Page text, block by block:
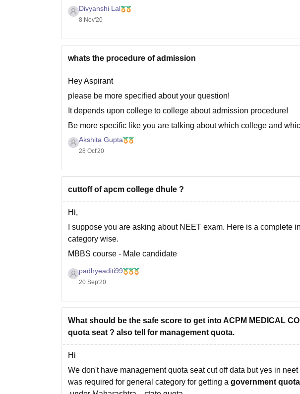
Divyanshi Lal
8 Nov'20
whats the procedure of admission
Hey Aspirant
please be more specified about your question!
It depends upon college to college about admission procedure!
Be more specific like you are talking about which college and
Thank you!
Akshita Gupta
28 Oct'20
cuttoff of apcm college dhule ?
Hi,
I suppose you are asking about NEET exam. Here is a complete
category wise.
MBBS course - Male candidate
For general category -
Opening rank 20062 - Closing rank 40465
For SC category
padhyeaditi99
20 Sep'20
What should be the safe score to get into ACPM MEDICAL
quota seat ? also tell for management quota.
Hi
We don't have management quota seat cut off data but yes in
was required for general category for getting a government